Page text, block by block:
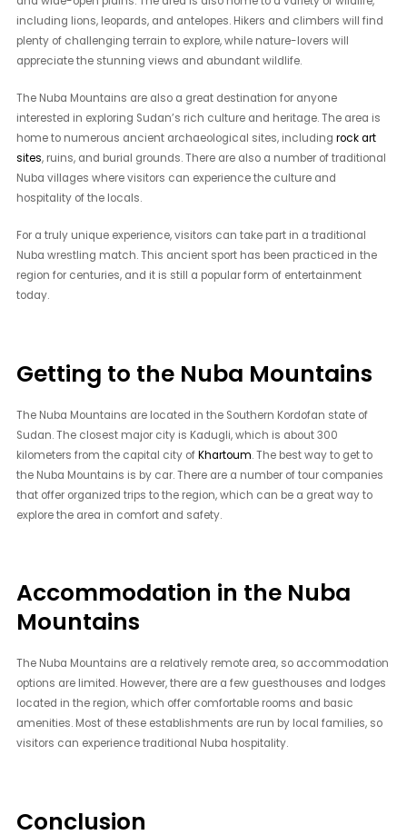
including lions, leopards, and antelopes. Hikers and climbers will find
plenty of challenging terrain to explore, while nature-lovers will
appreciate the stunning views and abundant wildlife.
The Nuba Mountains are also a great destination for anyone
interested in exploring Sudan’s rich culture and heritage. The area is
home to numerous ancient archaeological sites, includingrock art
sites, ruins, and burial grounds. There are also a number of traditional
Nuba villages where visitors can experience the culture and
hospitality of the locals.
For a truly unique experience, visitors can take part in a traditional
Nuba wrestling match. This ancient sport has been practiced in the
region for centuries, and it is still a popular form of entertainment
today.
Getting to the Nuba Mountains
The Nuba Mountains are located in the Southern Kordofan state of
Sudan. The closest major city is Kadugli, which is about 300
kilometers from the capital city ofKhartoum. The best way to get to
the Nuba Mountains is by car. There are a number of tour companies
that offer organized trips to the region, which can be a great way to
explore the area in comfort and safety.
Accommodation in the Nuba
Mountains
The Nuba Mountains are a relatively remote area, so accommodation
options are limited. However, there are a few guesthouses and lodges
located in the region, which offer comfortable rooms and basic
amenities. Most of these establishments are run by local families, so
visitors can experience traditional Nuba hospitality.
Conclusion